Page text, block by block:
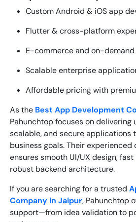
Custom Android & iOS app
Flutter & cross-platform
E-commerce and on-
Scalable enterprise
Affordable pricing with
As the Best App Development
Pahunchtop focuses on delivering
scalable, and secure applications
business goals. Their
ensures smooth UI/UX design,
robust backend architecture.
If you are searching for a trusted
Company in Jaipur, Pahunchtop
support—from idea validation to